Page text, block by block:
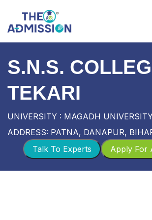
S.N.S.
TEKARI
UNIVERSITY : MAGADH
ADDRESS: PATNA, DANAPUR,
Apply For
Talk To Experts